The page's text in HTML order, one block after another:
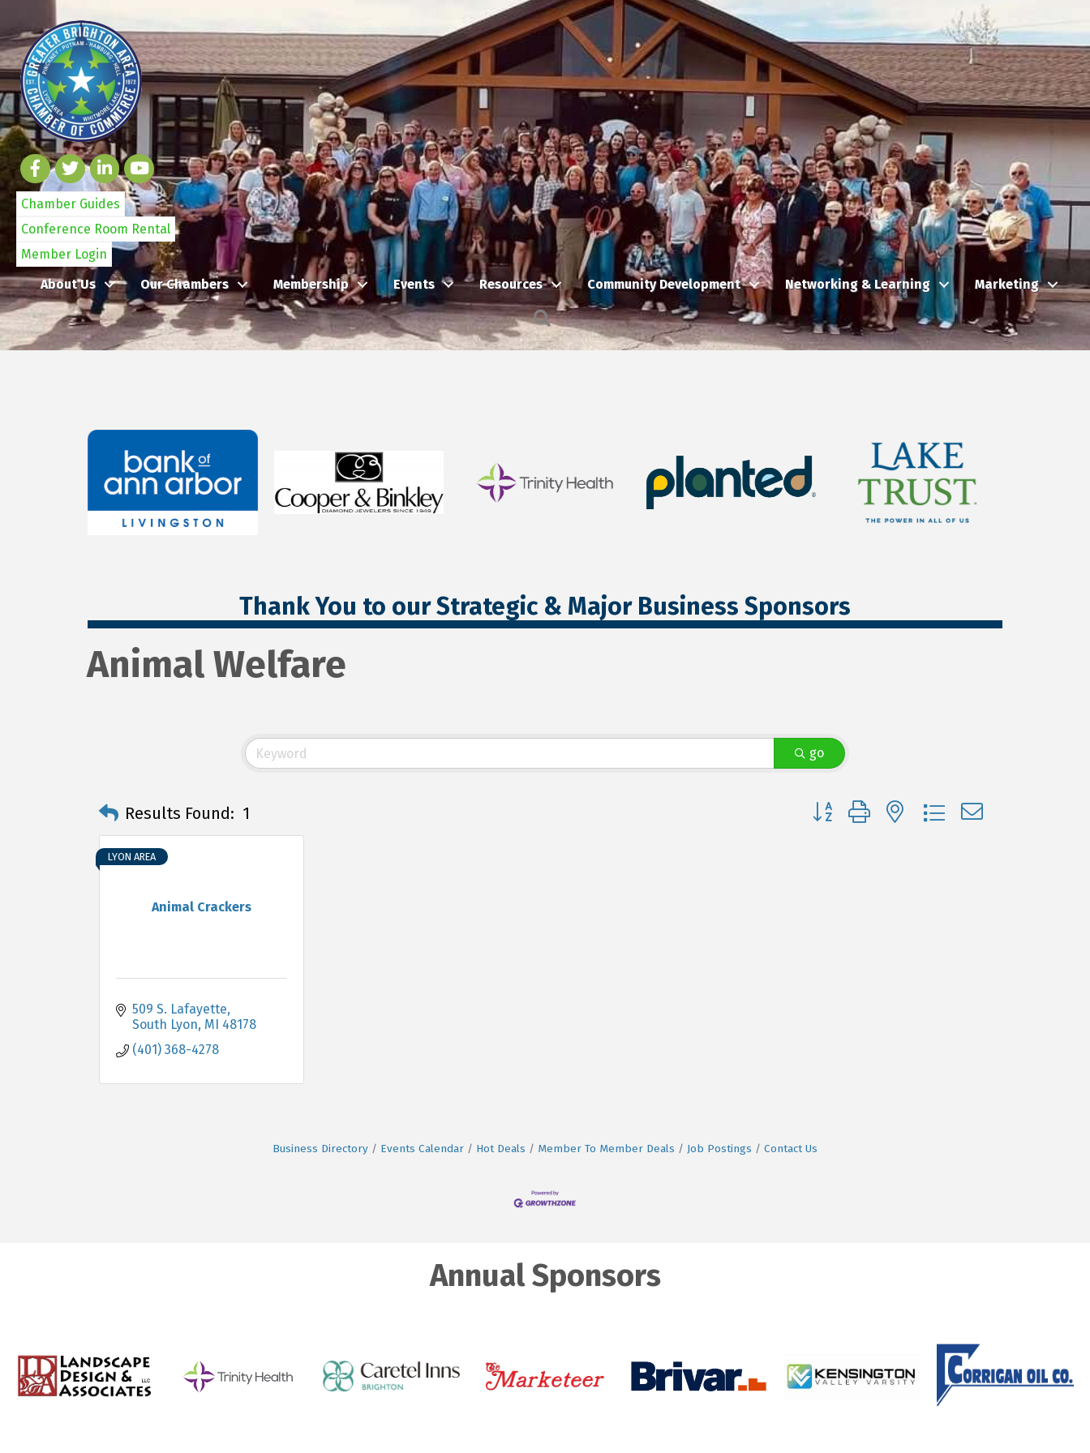
Chamber Guides
Conference Room Rental
Member Login
About Us
Our Chambers Membership Events Resources Community Development Networking & Learning Marketing
Search
Thank You to our Strategic & Major Business Sponsors
Animal Welfare
go
Results Found: 1 Button group with nested dropdown
Animal Crackers
LYON AREA
509 S. Lafayette
South Lyon MI 48178
(401) 368-4278
Business Directory Events Calendar Hot Deals Member To Member Deals Job Postings Contact Us
Annual Sponsors